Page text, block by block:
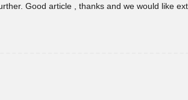
Good article , thanks and we would like